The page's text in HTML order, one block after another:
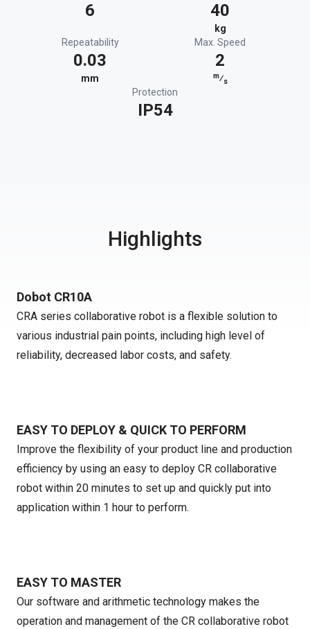
6 40
kg
Repeatability
0.03
mm
Max. Speed
2
m⁄s
Protection
IP54
Highlights
Dobot CR10A
CRA series collaborative robot is a flexible solution to
various industrial pain points, including high level of
reliability, decreased labor costs, and safety.
EASY TO DEPLOY & QUICK TO PERFORM
Improve the flexibility of your product line and production
efficiency by using an easy to deploy CR collaborative
robot within 20 minutes to set up and quickly put into
application within 1 hour to perform.
EASY TO MASTER
Our software and arithmetic technology makes the
operation and management of the CR collaborative robot